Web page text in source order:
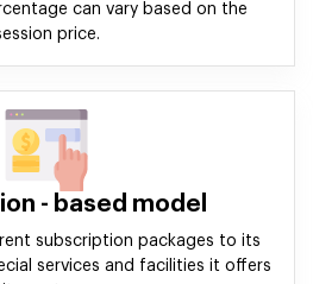
can vary based on the
price.
- based model
subscription packages to its
services and facilities it offers